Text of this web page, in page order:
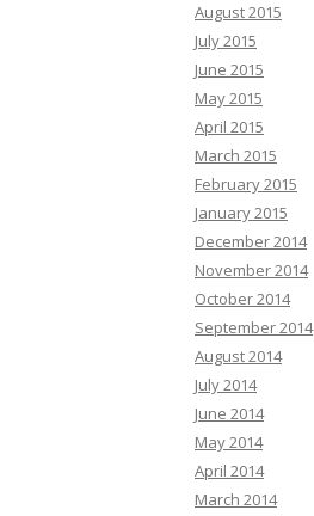
August 2015
July 2015
June 2015
May 2015
April 2015
March 2015
February 2015
January 2015
December 2014
November 2014
October 2014
September 2014
August 2014
July 2014
June 2014
May 2014
April 2014
March 2014